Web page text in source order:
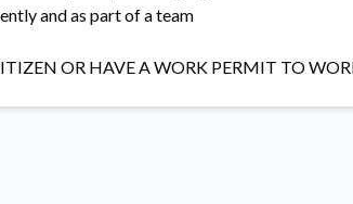
and as part of a team
OR HAVE A WORK PERMIT TO